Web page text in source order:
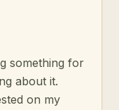
something for
about it.
on my